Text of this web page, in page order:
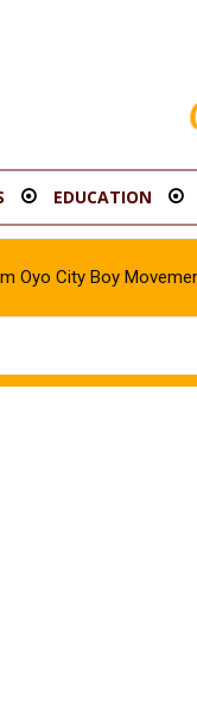
EDUCATION
Oyo City Boy
Osun Govt